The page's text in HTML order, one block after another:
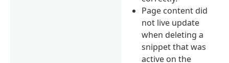
Page content did
not live update
when deleting a
snippet that was
active on the